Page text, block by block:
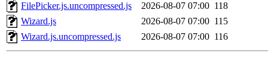
FilePicker.js.uncompressed.js
2026-08-07 07:00 118
Wizard.js
2026-08-07 07:00 115
Wizard.js.uncompressed.js
2026-08-07 07:00 116